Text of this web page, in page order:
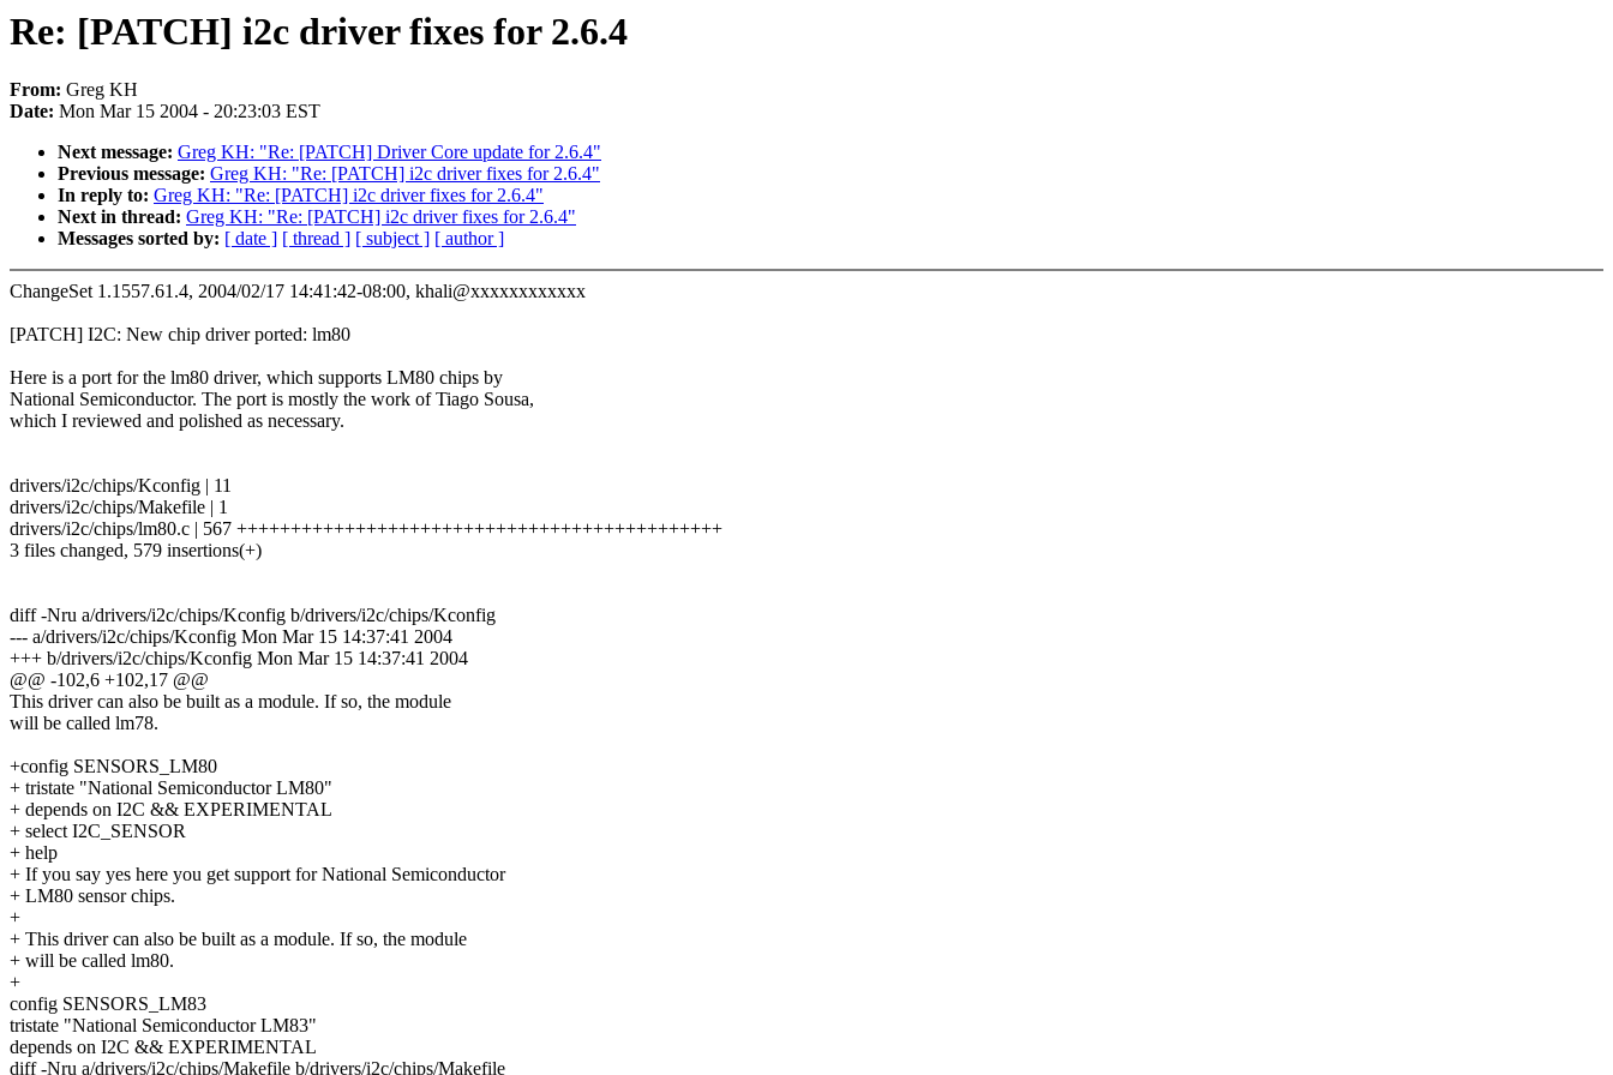
Re: [PATCH] i2c driver fixes for 2.6.4
From: Greg KH
Date: Mon Mar 15 2004 - 20:23:03 EST
Next message: Greg KH: "Re: [PATCH] Driver Core update for 2.6.4"
Previous message: Greg KH: "Re: [PATCH] i2c driver fixes for 2.6.4"
In reply to: Greg KH: "Re: [PATCH] i2c driver fixes for 2.6.4"
Next in thread: Greg KH: "Re: [PATCH] i2c driver fixes for 2.6.4"
Messages sorted by: [ date ] [ thread ] [ subject ] [ author ]
ChangeSet 1.1557.61.4, 2004/02/17 14:41:42-08:00, khali@xxxxxxxxxxxx
[PATCH] I2C: New chip driver ported: lm80
Here is a port for the lm80 driver, which supports LM80 chips by
National Semiconductor. The port is mostly the work of Tiago Sousa,
which I reviewed and polished as necessary.
drivers/i2c/chips/Kconfig | 11
drivers/i2c/chips/Makefile | 1
drivers/i2c/chips/lm80.c | 567 +++++++++++++++++++++++++++++++++++++++++++++
3 files changed, 579 insertions(+)
diff -Nru a/drivers/i2c/chips/Kconfig b/drivers/i2c/chips/Kconfig
--- a/drivers/i2c/chips/Kconfig Mon Mar 15 14:37:41 2004
+++ b/drivers/i2c/chips/Kconfig Mon Mar 15 14:37:41 2004
@@ -102,6 +102,17 @@
This driver can also be built as a module. If so, the module
will be called lm78.
+config SENSORS_LM80
+ tristate "National Semiconductor LM80"
+ depends on I2C && EXPERIMENTAL
+ select I2C_SENSOR
+ help
+ If you say yes here you get support for National Semiconductor
+ LM80 sensor chips.
+
+ This driver can also be built as a module. If so, the module
+ will be called lm80.
+
config SENSORS_LM83
tristate "National Semiconductor LM83"
depends on I2C && EXPERIMENTAL
diff -Nru a/drivers/i2c/chips/Makefile b/drivers/i2c/chips/Makefile